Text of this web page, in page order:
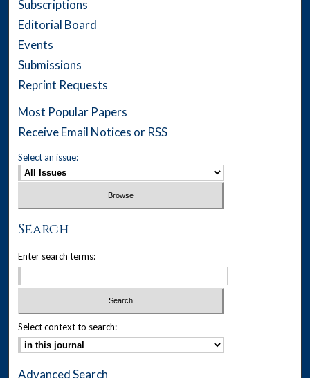
Subscriptions
Editorial Board
Events
Submissions
Reprint Requests
Most Popular Papers
Receive Email Notices or RSS
Select an issue:
Search
Enter search terms:
Select context to search:
Advanced Search